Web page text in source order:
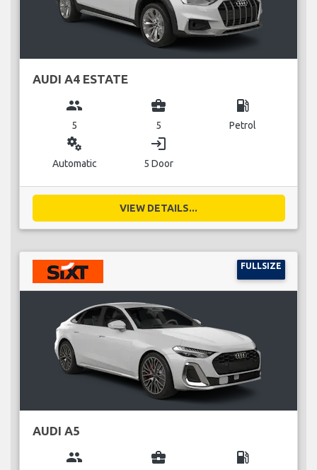
AUDI A4 ESTATE
group
5
business_center
5
local_gas_station
Petrol
miscellaneous_services
Automatic
login
5 Door
VIEW DETAILS...
FULLSIZE
AUDI A5
group business_center local_gas_station